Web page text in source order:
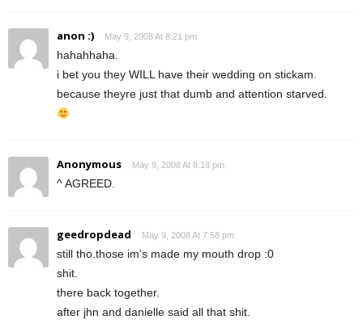
anon :) May 9, 2008 At 8:21 pm
hahahhaha.
i bet you they WILL have their wedding on stickam.
because theyre just that dumb and attention starved.
Anonymous May 9, 2008 At 8:18 pm
^ AGREED.
geedropdead May 9, 2008 At 7:58 pm
still tho.those im’s made my mouth drop :0
shit.
there back together.
after jhn and danielle said all that shit.